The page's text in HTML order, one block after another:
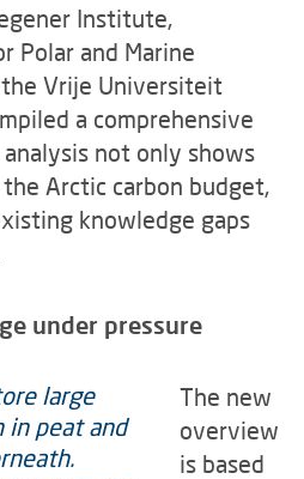
Institute,
Polar and Marine
the Vrije Universiteit
a comprehensive
not only shows
Arctic carbon budget,
knowledge gaps
under pressure
The new
overview
is based